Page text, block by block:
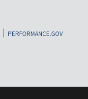
PERFORMANCE.GOV